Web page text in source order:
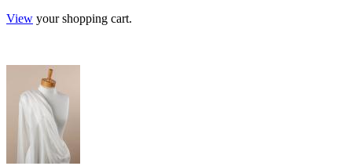
View your shopping cart.